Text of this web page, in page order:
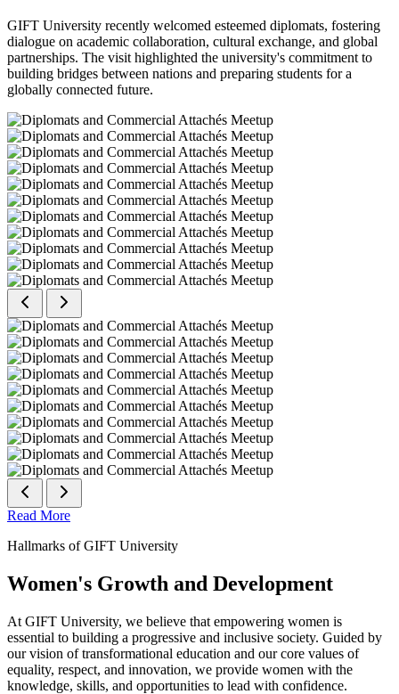
GIFT University recently welcomed esteemed diplomats, fostering
dialogue on academic collaboration, cultural exchange, and global
partnerships. The visit highlighted the university's commitment to
building bridges between nations and preparing students for a
globally connected future.
Read More
Hallmarks of GIFT University
Women's Growth and Development
At GIFT University, we believe that empowering women is
essential to building a progressive and inclusive society. Guided by
our vision of transformational education and our core values of
equality, respect, and innovation, we provide women with the
knowledge, skills, and opportunities to lead with confidence.